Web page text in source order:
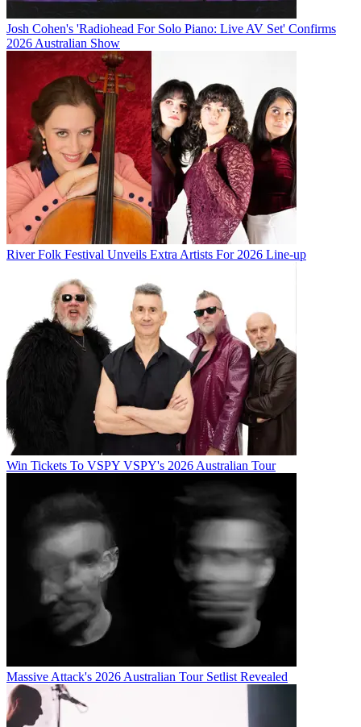
Josh Cohen's 'Radiohead For Solo Piano: Live AV Set' Confirms
2026 Australian Show
River Folk Festival Unveils Extra Artists For 2026 Line-up
Win Tickets To VSPY VSPY's 2026 Australian Tour
Massive Attack's 2026 Australian Tour Setlist Revealed